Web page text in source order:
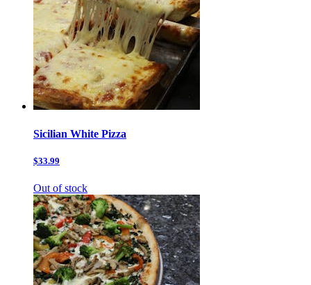
Sicilian White Pizza
$33.99
Out of stock